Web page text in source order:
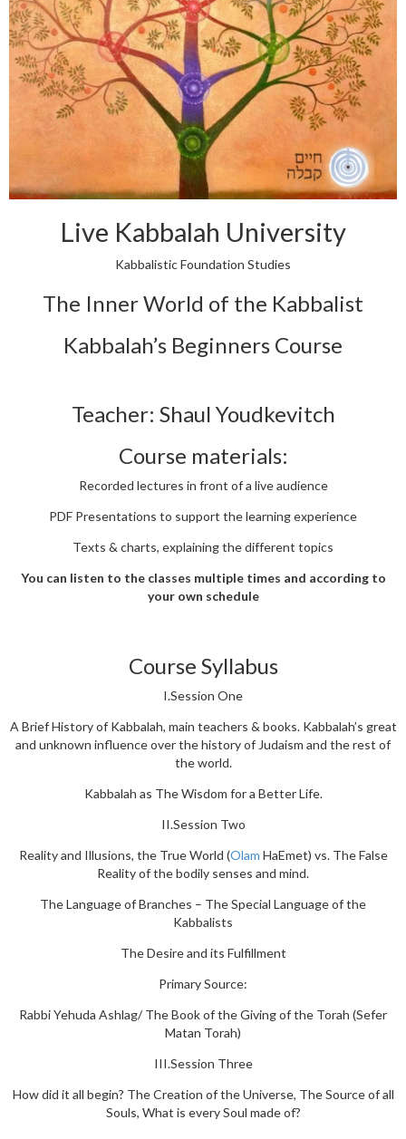
Live Kabbalah University
Kabbalistic Foundation Studies
The Inner World of the Kabbalist
Kabbalah’s Beginners Course
Teacher: Shaul Youdkevitch
Course materials:
Recorded lectures in front of a live audience
PDF Presentations to support the learning experience
Texts & charts, explaining the different topics
You can listen to the classes multiple times and according to
your own schedule
Course Syllabus
I.Session One
A Brief History of Kabbalah, main teachers & books. Kabbalah’s great
and unknown influence over the history of Judaism and the rest of
the world.
Kabbalah as The Wisdom for a Better Life.
II.Session Two
Reality and Illusions, the True World (Olam HaEmet) vs. The False
Reality of the bodily senses and mind.
The Language of Branches – The Special Language of the
Kabbalists
The Desire and its Fulfillment
Primary Source:
Rabbi Yehuda Ashlag/ The Book of the Giving of the Torah (Sefer
Matan Torah)
III.Session Three
How did it all begin? The Creation of the Universe, The Source of all
Souls, What is every Soul made of?